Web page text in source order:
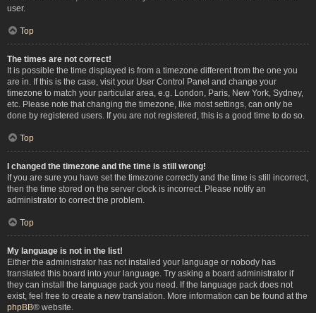
user.
Top
The times are not correct!
It is possible the time displayed is from a timezone different from the one you
are in. If this is the case, visit your User Control Panel and change your
timezone to match your particular area, e.g. London, Paris, New York, Sydney,
etc. Please note that changing the timezone, like most settings, can only be
done by registered users. If you are not registered, this is a good time to do so.
Top
I changed the timezone and the time is still wrong!
If you are sure you have set the timezone correctly and the time is still incorrect,
then the time stored on the server clock is incorrect. Please notify an
administrator to correct the problem.
Top
My language is not in the list!
Either the administrator has not installed your language or nobody has
translated this board into your language. Try asking a board administrator if
they can install the language pack you need. If the language pack does not
exist, feel free to create a new translation. More information can be found at the
phpBB® website.